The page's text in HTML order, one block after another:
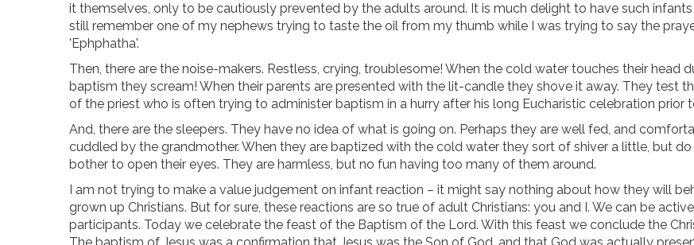
it themselves, only to be cautiously prevented by the adults around. It is much delight to have such infants
still remember one of my nephews trying to taste the oil from my thumb while I was trying to say the
'Ephphatha'.
Then, there are the noise-makers. Restless, crying, troublesome! When the cold water touches their head
baptism they scream! When their parents are presented with the lit-candle they shove it away. They test
of the priest who is often trying to administer baptism in a hurry after his long Eucharistic celebration prior
And, there are the sleepers. They have no idea of what is going on. Perhaps they are well fed, and
cuddled by the grandmother. When they are baptized with the cold water they sort of shiver a little, but
bother to open their eyes. They are harmless, but no fun having too many of them around.
I am not trying to make a value judgement on infant reaction – it might say nothing about how they will
grown up Christians. But for sure, these reactions are so true of adult Christians: you and I. We can be active
participants. Today we celebrate the feast of the Baptism of the Lord. With this feast we conclude the